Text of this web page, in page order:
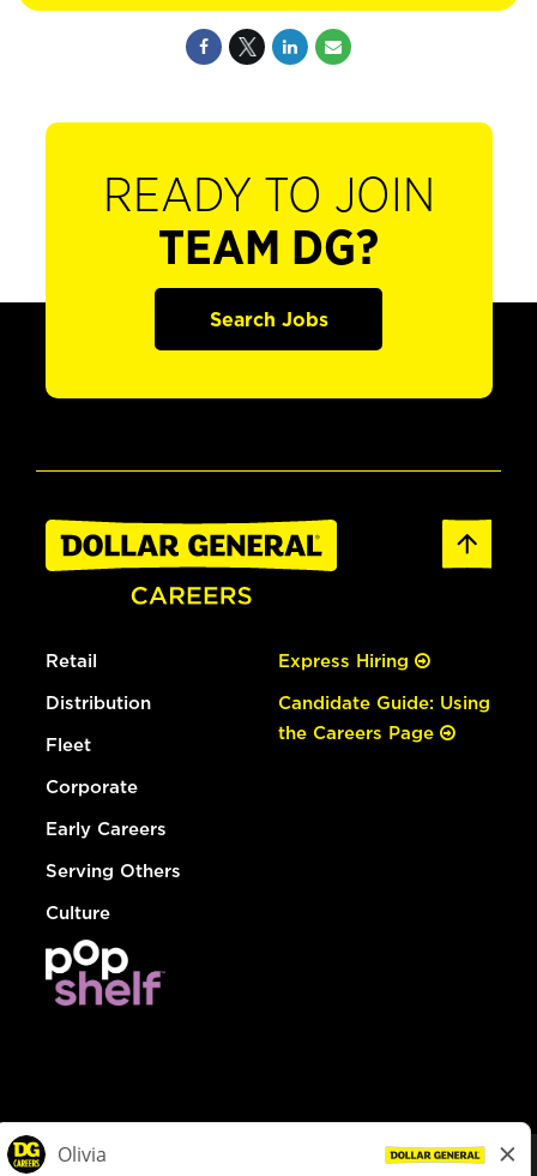
READY TO JOIN
TEAM DG?
Search Jobs
Retail
Distribution
Fleet
Corporate
Early Careers
Serving Others
Culture
Express Hiring
Candidate Guide: Using
the Careers Page